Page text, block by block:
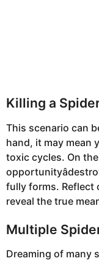
Killing a
This scenario can
hand, it may mean
toxic cycles. On
fully forms. Reflect
reveal the true
Multiple
Dreaming of many